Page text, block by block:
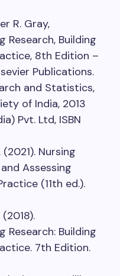
R. Gray,
Research, Building
8th Edition –
Publications.
and Statistics,
of India, 2013
Pvt. Ltd, ISBN
(2021). Nursing
Assessing
(11th ed.).
(2018).
Research: Building
7th Edition.